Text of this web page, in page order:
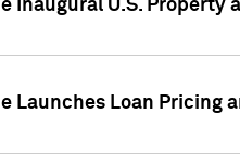
Inaugural U.S.
Launches Loan Pricing